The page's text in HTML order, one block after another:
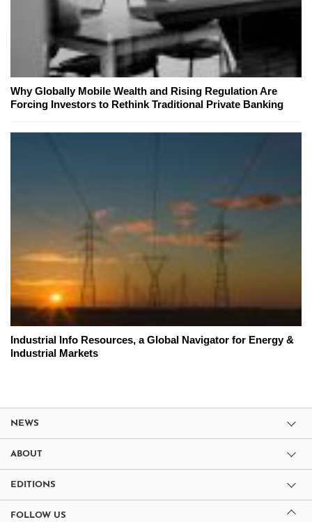
Why Globally Mobile Wealth and Rising Regulation Are
Forcing Investors to Rethink Traditional Private Banking
Industrial Info Resources, a Global Navigator for Energy &
Industrial Markets
NEWS
ABOUT
EDITIONS
FOLLOW US